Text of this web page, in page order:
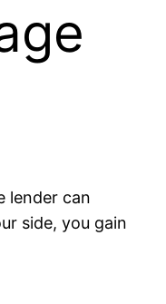
lender can
side, you gain